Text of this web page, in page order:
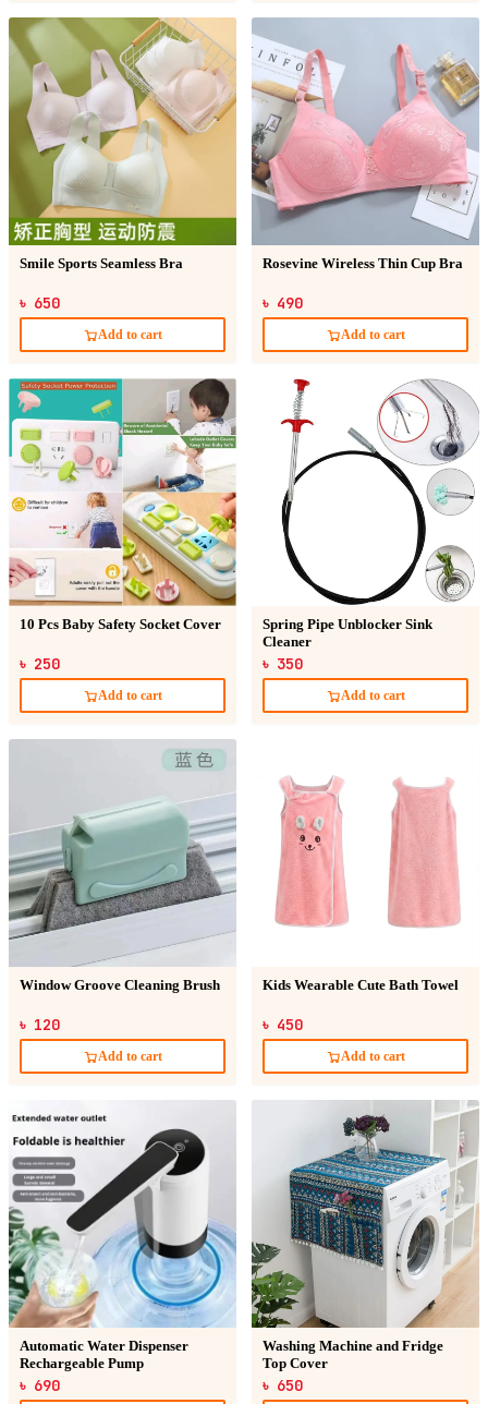
Smile Sports Seamless Bra
৳ 650
Add to cart
Rosevine Wireless Thin Cup Bra
৳ 490
Add to cart
10 Pcs Baby Safety Socket Cover
৳ 250
Add to cart
Spring Pipe Unblocker Sink
Cleaner
৳ 350
Add to cart
Window Groove Cleaning Brush
৳ 120
Add to cart
Kids Wearable Cute Bath Towel
৳ 450
Add to cart
Automatic Water Dispenser
Rechargeable Pump
৳ 690
Washing Machine and Fridge
Top Cover
৳ 650